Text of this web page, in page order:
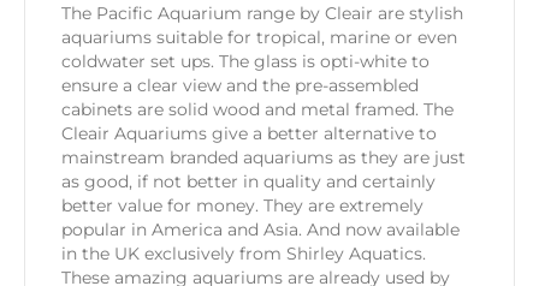
The Pacific Aquarium range by Cleair are stylish
aquariums suitable for tropical, marine or even
coldwater set ups. The glass is opti-white to
ensure a clear view and the pre-assembled
cabinets are solid wood and metal framed. The
Cleair Aquariums give a better alternative to
mainstream branded aquariums as they are just
as good, if not better in quality and certainly
better value for money. They are extremely
popular in America and Asia. And now available
in the UK exclusively from Shirley Aquatics.
These amazing aquariums are already used by